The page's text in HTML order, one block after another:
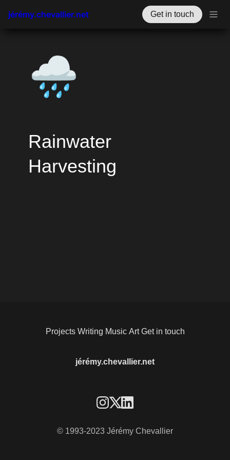
jérémy.chevallier.net Get in touch
🌧️
Rainwater
Harvesting
jérémy.chevallier.net
Projects Writing Music Art Get in touch
© 1993-2023 Jérémy Chevallier